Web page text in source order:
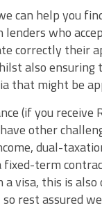
can help you
who
correctly their
also ensuring
that might be
(if you receive
other
dual-
term
visa, this is also
rest assured